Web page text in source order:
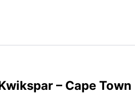
– Cape Town